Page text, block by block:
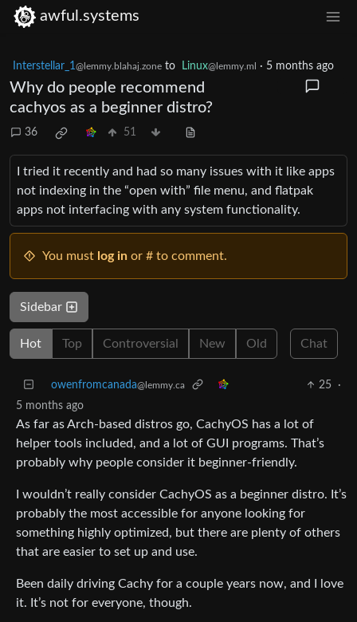
awful.systems
Interstellar_1@lemmy.blahaj.zone to Linux@lemmy.ml · 5 months ago
Why do people recommend
cachyos as a beginner distro?
36 51
I tried it recently and had so many issues with it like apps
not indexing in the “open with” file menu, and flatpak
apps not interfacing with any system functionality.
You must log in or # to comment.
Sidebar
Hot Top Controversial New Old Chat
owenfromcanada@lemmy.ca 25
·
5 months ago
As far as Arch-based distros go, CachyOS has a lot of
helper tools included, and a lot of GUI programs. That’s
probably why people consider it beginner-friendly.
I wouldn’t really consider CachyOS as a beginner distro. It’s
probably the most accessible for anyone looking for
something highly optimized, but there are plenty of others
that are easier to set up and use.
Been daily driving Cachy for a couple years now, and I love
it. It’s not for everyone, though.